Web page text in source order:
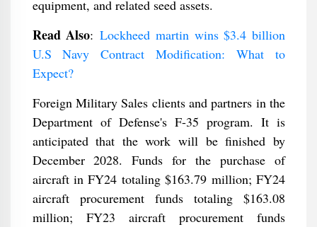
equipment, and related seed assets.
Read Also: Lockheed martin wins $3.4 billion
U.S Navy Contract Modification: What to
Expect?
Foreign Military Sales clients and partners in the
Department of Defense's F-35 program. It is
anticipated that the work will be finished by
December 2028. Funds for the purchase of
aircraft in FY24 totaling $163.79 million; FY24
aircraft procurement funds totaling $163.08
million; FY23 aircraft procurement funds